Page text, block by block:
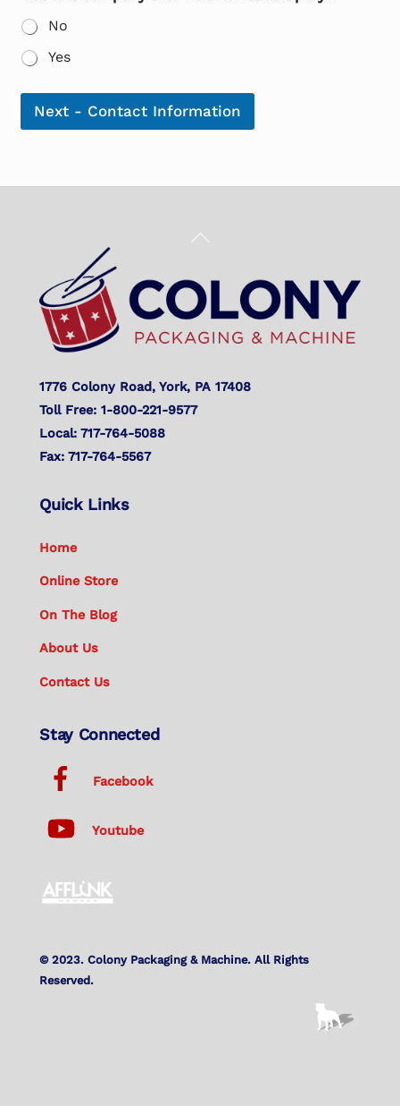
No
Yes
Next - Contact Information
Back
Top
1776 Colony Road, York, PA 17408
Toll Free: 1-800-221-9577
Local: 717-764-5088
Fax: 717-764-5567
Quick Links
Home
Online Store
On The Blog
About Us
Contact Us
Stay Connected
Facebook
Youtube
© 2023. Colony Packaging & Machine. All Rights
Reserved.